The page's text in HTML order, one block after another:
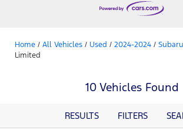
Home / All Vehicles / Used / 2024-2024 / Subaru
Limited
10 Vehicles Found
RESULTS FILTERS